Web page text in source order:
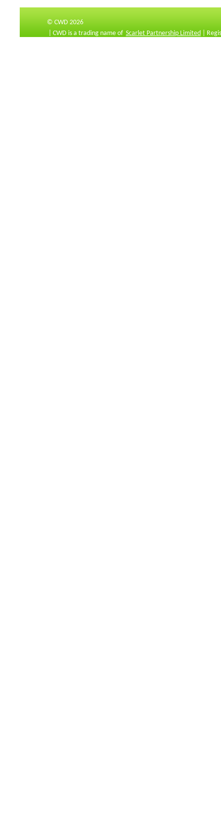
© CWD 2026
| CWD is a trading name of Scarlet Partnership Limited |